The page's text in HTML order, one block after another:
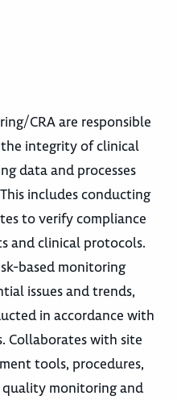
CRA are responsible
integrity of clinical
data and processes
includes conducting
to verify compliance
and clinical protocols.
based monitoring
issues and trends,
in accordance with
Collaborates with site
tools, procedures,
quality monitoring and